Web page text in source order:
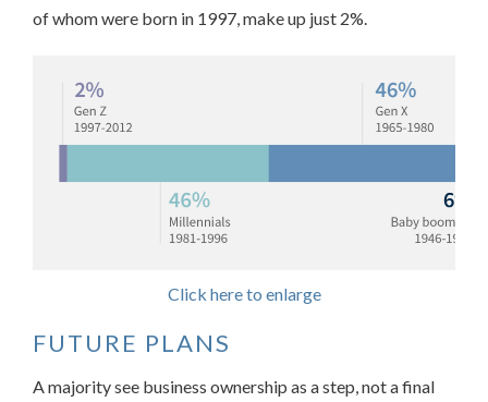
of whom were born in 1997, make up just 2%.
Click here to enlarge
FUTURE PLANS
A majority see business ownership as a step, not a final